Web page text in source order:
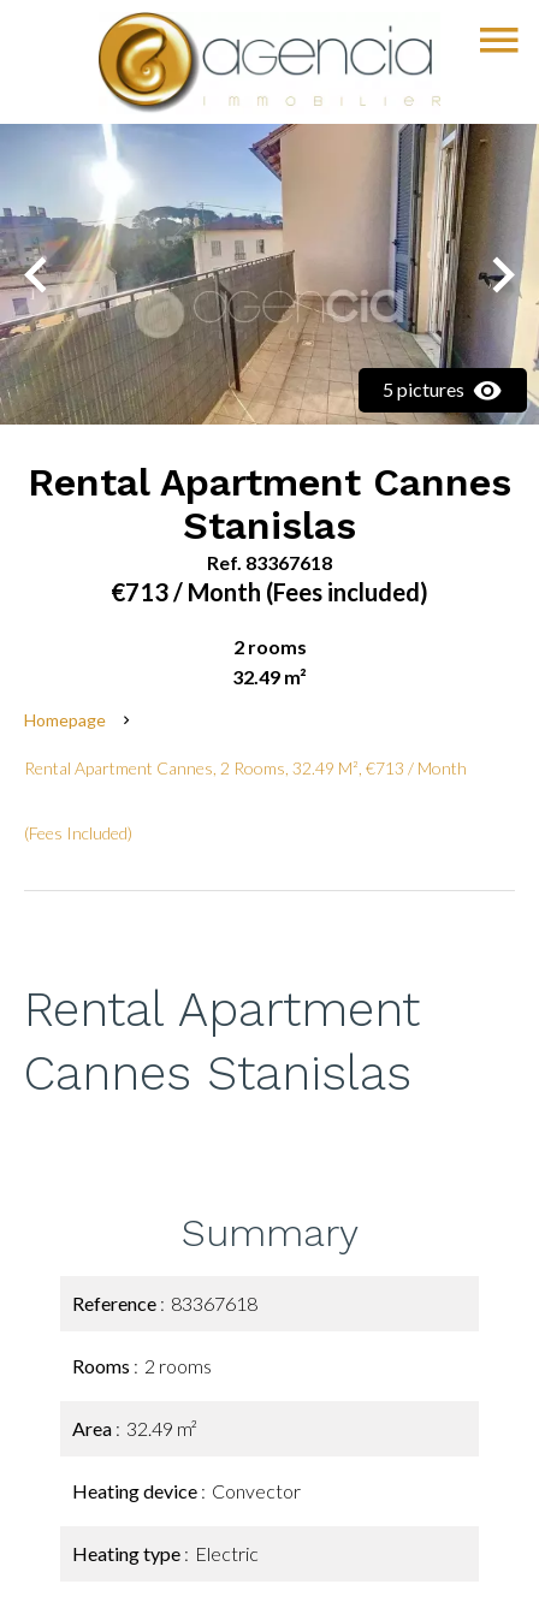
5 pictures
Rental Apartment Cannes
Stanislas
Ref. 83367618
€713 / Month (Fees included)
2 rooms
32.49 m²
Homepage
Rental Apartment Cannes, 2 Rooms, 32.49 M², €713 / Month
(Fees Included)
Rental Apartment
Cannes Stanislas
Summary
Reference 83367618
Rooms 2 rooms
Area 32.49 m²
Heating device Convector
Heating type Electric